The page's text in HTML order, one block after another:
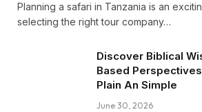
Planning a safari in Tanzania is an
selecting the right tour company…
Discover Biblical
Based
Plain An Simple
June 30, 2026